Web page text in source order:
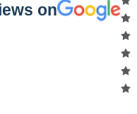
on